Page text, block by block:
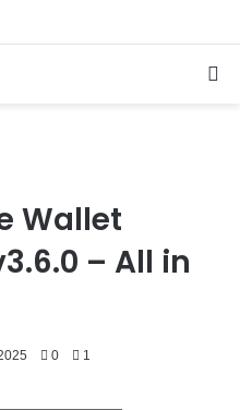
Wallet
– All in
0 1